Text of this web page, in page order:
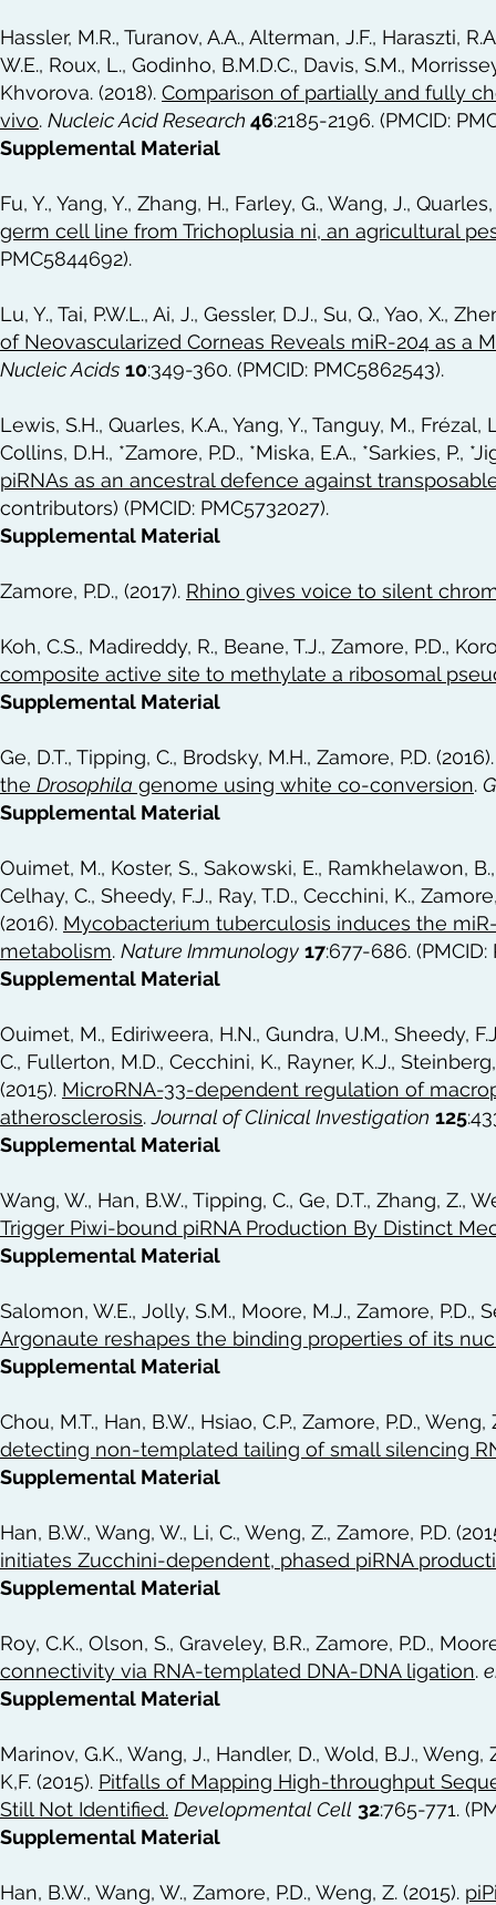
Hassler, M.R., Turanov, A.A., Alterman, J.F., Haraszti,
W.E., Roux, L., Godinho, B.M.D.C., Davis, S.M.,
Khvorova. (2018). Comparison of partially and fully
vivo. Nucleic Acid Research 46:2185-2196. (PMCID:
Supplemental Material
Fu, Y., Yang, Y., Zhang, H., Farley, G., Wang, J.,
germ cell line from Trichoplusia ni, an agricultural
PMC5844692).
Lu, Y., Tai, P.W.L., Ai, J., Gessler, D.J., Su, Q., Yao, X.,
of Neovascularized Corneas Reveals miR-204 as a
Nucleic Acids 10:349-360. (PMCID: PMC5862543).
Lewis, S.H., Quarles, K.A., Yang, Y., Tanguy, M., Frézal,
Collins, D.H., *Zamore, P.D., *Miska, E.A., *Sarkies, P.,
piRNAs as an ancestral defence against
contributors) (PMCID: PMC5732027).
Supplemental Material
Zamore, P.D., (2017). Rhino gives voice to silent
Koh, C.S., Madireddy, R., Beane, T.J., Zamore, P.D.,
composite active site to methylate a ribosomal
Supplemental Material
Ge, D.T., Tipping, C., Brodsky, M.H., Zamore, P.D.
the Drosophila genome using white co-conversion.
Supplemental Material
Ouimet, M., Koster, S., Sakowski, E., Ramkhelawon,
Celhay, C., Sheedy, F.J., Ray, T.D., Cecchini, K.,
(2016). Mycobacterium tuberculosis induces the
metabolism. Nature Immunology 17:677-686. (PMCID:
Supplemental Material
Ouimet, M., Ediriweera, H.N., Gundra, U.M., Sheedy,
C., Fullerton, M.D., Cecchini, K., Rayner, K.J.,
(2015). MicroRNA-33-dependent regulation of
atherosclerosis.Journal of Clinical Investigation 125
Supplemental Material
Wang, W., Han, B.W., Tipping, C., Ge, D.T., Zhang, Z.,
Trigger Piwi-bound piRNA Production By Distinct
Supplemental Material
Salomon, W.E., Jolly, S.M., Moore, M.J., Zamore, P.D.,
Argonaute reshapes the binding properties of its
Supplemental Material
Chou, M.T., Han, B.W., Hsiao, C.P., Zamore, P.D.,
detecting non-templated tailing of small silencing
Supplemental Material
Han, B.W., Wang, W., Li, C., Weng, Z., Zamore, P.D.
initiates Zucchini-dependent, phased piRNA
Supplemental Material
Roy, C.K., Olson, S., Graveley, B.R., Zamore, P.D.,
connectivity via RNA-templated DNA-DNA ligation.
Supplemental Material
Marinov, G.K., Wang, J., Handler, D., Wold, B.J.,
K,F. (2015). Pitfalls of Mapping High-throughput
Still Not Identified. Developmental Cell 32:765-771.
Supplemental Material
Han, B.W., Wang, W., Zamore, P.D., Weng, Z. (2015).